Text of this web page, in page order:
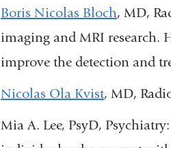
Boris Nicolas Bloch, MD,
imaging and MRI research.
improve the detection and
Nicolas Ola Kvist, MD,
Mia A. Lee, PsyD,